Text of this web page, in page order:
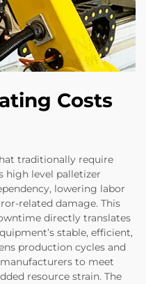
Costs
traditionally require
high level palletizer
lowering labor
related damage. This
directly translates
stable, efficient,
production cycles and
to meet
resource strain. The